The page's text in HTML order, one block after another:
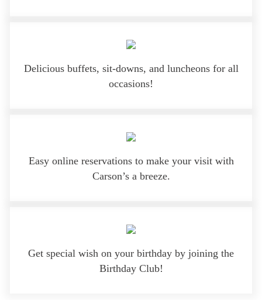
Delicious buffets, sit-downs, and luncheons for all
occasions!
Easy online reservations to make your visit with
Carson’s a breeze.
Get special wish on your birthday by joining the
Birthday Club!